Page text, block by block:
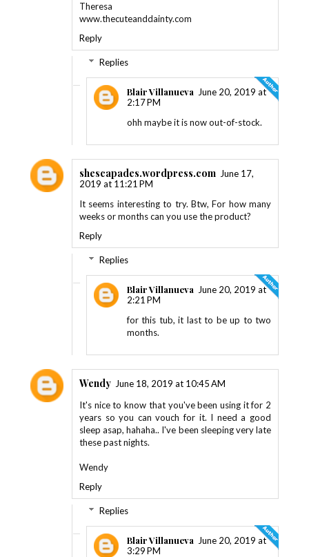
Theresa
www.thecuteanddainty.com
Reply
Replies
Blair Villanueva June 20, 2019 at
2:17 PM
ohh maybe it is now out-of-stock.
shescapades.wordpress.com June 17,
2019 at 11:21 PM
It seems interesting to try. Btw, For how many
weeks or months can you use the product?
Reply
Replies
Blair Villanueva
June 20, 2019 at
2:21 PM
for this tub, it last to be up to two
months.
Wendy June 18, 2019 at 10:45 AM
It's nice to know that you've been using it for 2
years so you can vouch for it. I need a good
sleep asap, hahaha.. I've been sleeping very late
these past nights.
Wendy
Reply
Replies
Blair Villanueva
June 20, 2019 at
3:29 PM